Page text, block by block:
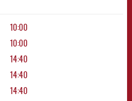
10:00
10:00
14:40
14:40
14:40